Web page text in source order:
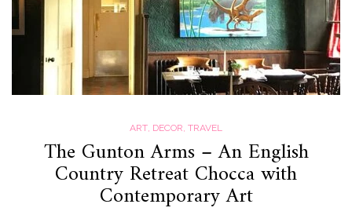
ART, DECOR, TRAVEL
The Gunton Arms – An English
Country Retreat Chocca with
Contemporary Art